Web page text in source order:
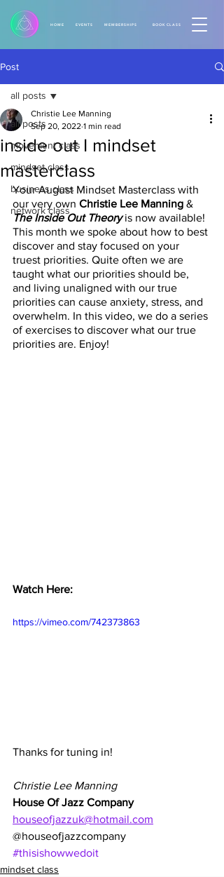
HOME MEMBERSHIPS
EVENTS BOOK CLASS
Post
all posts
movement class
mindset class
business class
network class
all posts
inside out I mindset
masterclass
Christie Lee Manning
Sep 20, 2022 1 min read
Your August Mindset Masterclass with
our very own Christie Lee Manning &
The Inside Out Theory is now available!
This month we spoke about how to best
discover and stay focused on your
truest priorities. Quite often we are
taught what our priorities should be,
and living unaligned with our true
priorities can cause anxiety, stress, and
overwhelm. In this video, we do a series
of exercises to discover what our true
priorities are. Enjoy!
Watch Here:
https://vimeo.com/742373863
Thanks for tuning in!
Christie Lee Manning
House Of Jazz Company
houseofjazzuk@hotmail.com
@houseofjazzcompany
#thisishowwedoit
mindset class